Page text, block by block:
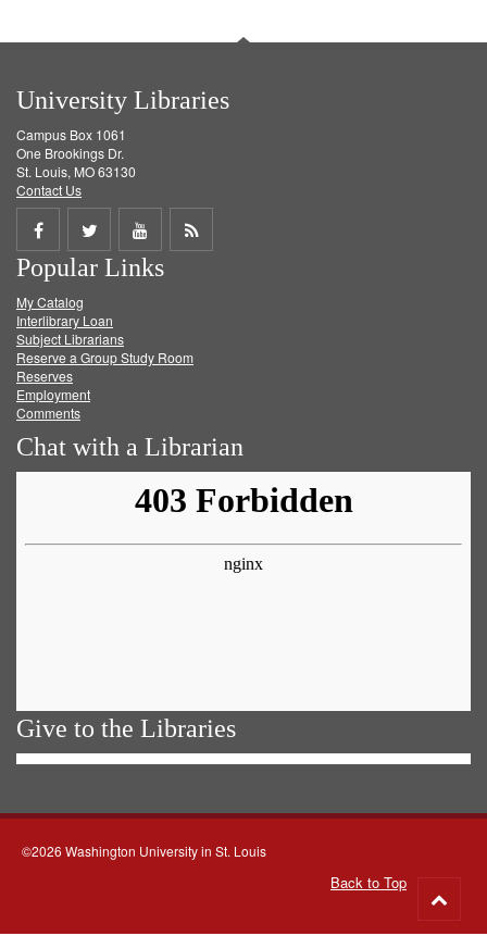
University Libraries
Campus Box 1061
One Brookings Dr.
St. Louis, MO 63130
Contact Us
Share
on
Facebook
Share
on
Twitter
Share
on
Get
Popular Links
My Catalog
Interlibrary Loan
Subject Librarians
Reserve a Group Study Room
Reserves
Employment
Comments
Chat with a Librarian
Give to the Libraries
©2026 Washington University in St. Louis
Back to Top